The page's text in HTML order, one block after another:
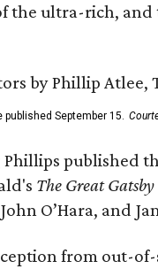
the ultra-rich, and
September 15.
Phillips published
The Great Gatsby
O’Hara, and
from out-